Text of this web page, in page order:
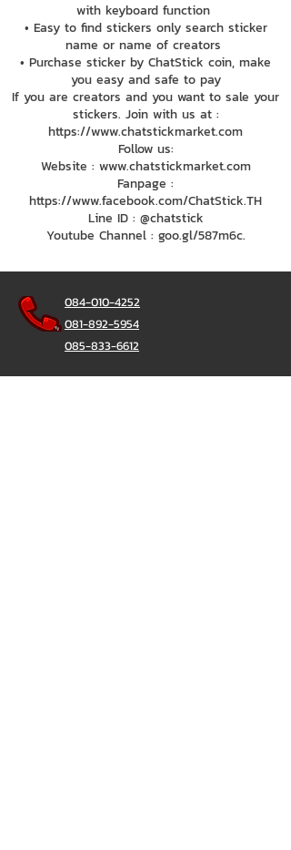
with keyboard function
• Easy to find stickers only search sticker
name or name of creators
• Purchase sticker by ChatStick coin, make
you easy and safe to pay
If you are creators and you want to sale your
stickers. Join with us at :
https://www.chatstickmarket.com
Follow us:
Website : www.chatstickmarket.com
Fanpage :
https://www.facebook.com/ChatStick.TH
Line ID : @chatstick
Youtube Channel : goo.gl/587m6c.
084-010-4252
081-892-5954
085-833-6612